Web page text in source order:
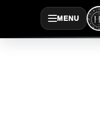
contenido
MENU